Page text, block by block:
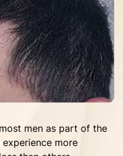
men as part of the
more